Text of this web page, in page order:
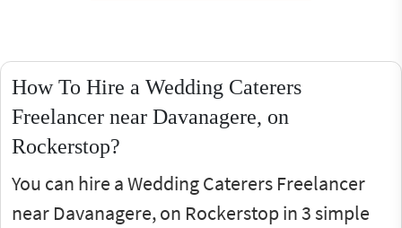
How To Hire a Wedding Caterers
Freelancer near Davanagere, on
Rockerstop?
You can hire a Wedding Caterers Freelancer
near Davanagere, on Rockerstop in 3 simple